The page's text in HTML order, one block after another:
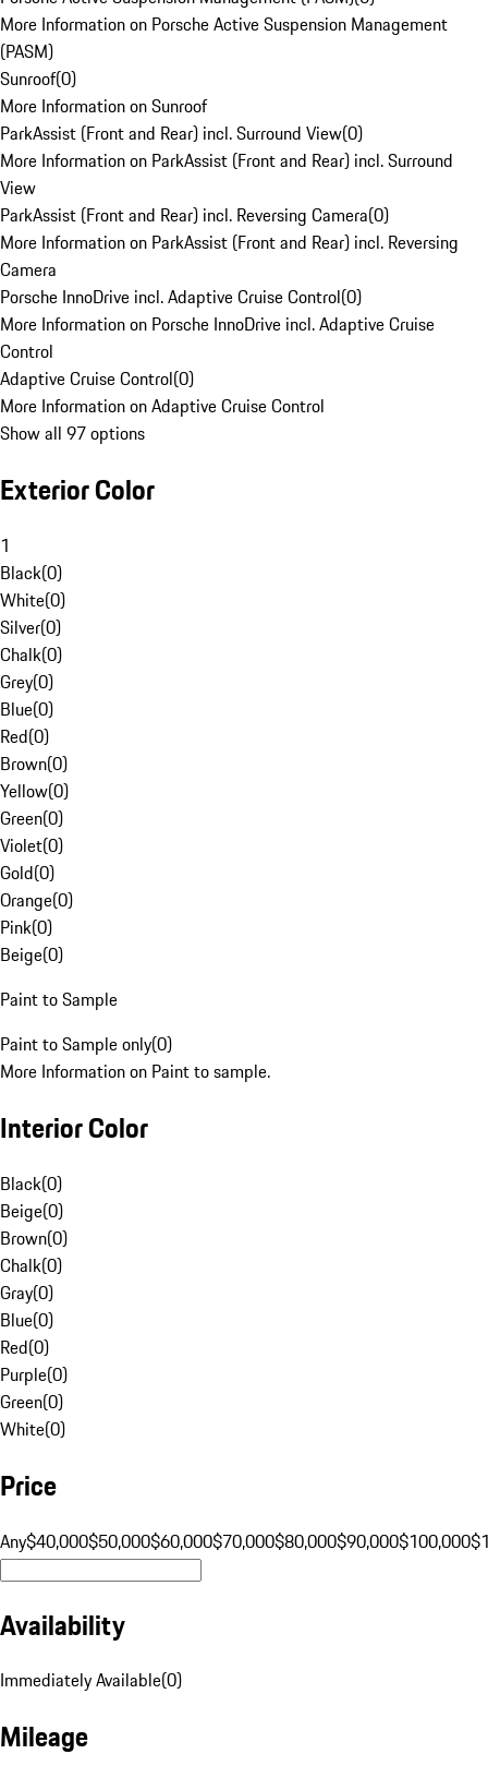
More Information on Porsche Active Suspension Management
(PASM)
Sunroof(0)
More Information on Sunroof
ParkAssist (Front and Rear) incl. Surround View(0)
More Information on ParkAssist (Front and Rear) incl. Surround
View
ParkAssist (Front and Rear) incl. Reversing Camera(0)
More Information on ParkAssist (Front and Rear) incl. Reversing
Camera
Porsche InnoDrive incl. Adaptive Cruise Control(0)
More Information on Porsche InnoDrive incl. Adaptive Cruise
Control
Adaptive Cruise Control(0)
More Information on Adaptive Cruise Control
Show all 97 options
Exterior Color
1
Black(0)
White(0)
Silver(0)
Chalk(0)
Grey(0)
Blue(0)
Red(0)
Brown(0)
Yellow(0)
Green(0)
Violet(0)
Gold(0)
Orange(0)
Pink(0)
Beige(0)
Paint to Sample
Paint to Sample only(0)
More Information on Paint to sample.
Interior Color
Black(0)
Beige(0)
Brown(0)
Chalk(0)
Gray(0)
Blue(0)
Red(0)
Purple(0)
Green(0)
White(0)
Price
Any$40,000$50,000$60,000$70,000$80,000$90,000$100,000
Availability
Immediately Available(0)
Mileage